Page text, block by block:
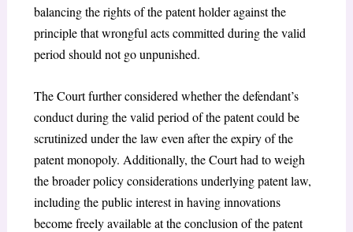
balancing the rights of the patent holder against the
principle that wrongful acts committed during the valid
period should not go unpunished.
The Court further considered whether the defendant’s
conduct during the valid period of the patent could be
scrutinized under the law even after the expiry of the
patent monopoly. Additionally, the Court had to weigh
the broader policy considerations underlying patent law,
including the public interest in having innovations
become freely available at the conclusion of the patent